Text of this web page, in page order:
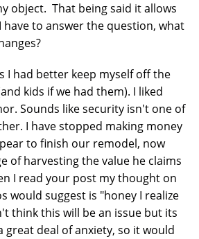
object. That being said it allows
have to answer the question, what
I had better keep myself off the
kids if we had them). I liked
Sounds like security isn't one of
I have stopped making money
to finish our remodel, now
of harvesting the value he claims
I read your post my thought on
would suggest is "honey I realize
think this will be an issue but its
great deal of anxiety, so it would